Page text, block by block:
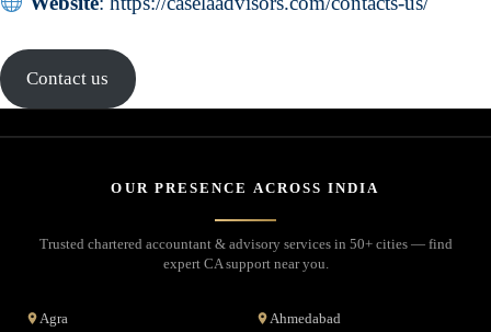
Contact us
OUR PRESENCE ACROSS INDIA
Trusted chartered accountant & advisory services in 50+ cities — find
expert CA support near you.
Agra Ahmedabad